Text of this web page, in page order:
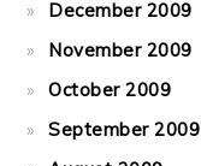
December 2009
November 2009
October 2009
September 2009